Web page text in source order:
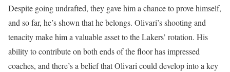
Despite going undrafted, they gave him a chance to prove himself,
and so far, he’s shown that he belongs. Olivari’s shooting and
tenacity make him a valuable asset to the Lakers’ rotation. His
ability to contribute on both ends of the floor has impressed
coaches, and there’s a belief that Olivari could develop into a key